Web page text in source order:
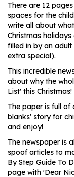
There are 12
spaces for the
write all about
Christmas
filled in by an adult
extra special).
This incredible
about why the
List' this Christmas!
The paper is full of
blanks' story for
and enjoy!
The newspaper is
spoof articles to
By Step Guide To
page with 'Dear